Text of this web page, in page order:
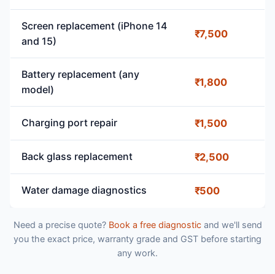
Screen replacement (iPhone 14
and 15)
₹7,500
Battery replacement (any
model)
₹1,800
Charging port repair ₹1,500
Back glass replacement ₹2,500
Water damage diagnostics ₹500
Need a precise quote? Book a free diagnosticand we'll send
you the exact price, warranty grade and GST before starting
any work.